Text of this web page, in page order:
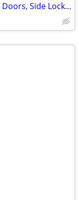
24U,42U, 45U, 48U Server Racks with Doors, Side Lockn Keys